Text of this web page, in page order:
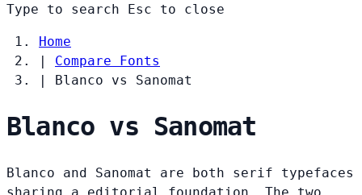
Type to search Esc to close
Home
|
Compare Fonts
|
Blanco vs Sanomat
Blanco vs Sanomat
Blanco and Sanomat are both serif typefaces
sharing a editorial foundation. The two